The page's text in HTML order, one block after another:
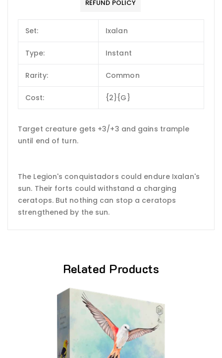
REFUND POLICY
Set: Ixalan
Type: Instant
Rarity: Common
Cost: {2}{G}
Target creature gets +3/+3 and gains trample
until end of turn.
The Legion's conquistadors could endure Ixalan's
sun. Their forts could withstand a charging
ceratops. But nothing can stop a ceratops
strengthened by the sun.
Related Products